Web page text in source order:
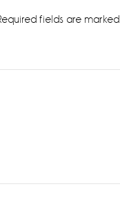
fields are marked